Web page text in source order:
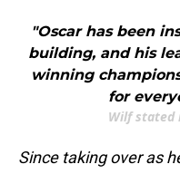
"Oscar has been
building, and his
winning
for
Wilf stated
Since taking over as